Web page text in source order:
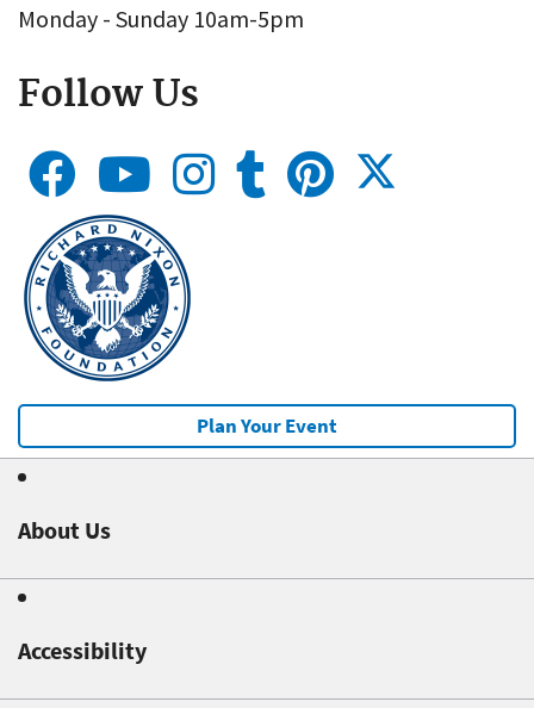
Monday - Sunday 10am-5pm
Follow Us
Plan Your Event
About Us
Accessibility